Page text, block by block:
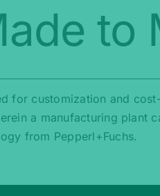
to
for customization and
a manufacturing plant
from Pepperl+Fuchs.